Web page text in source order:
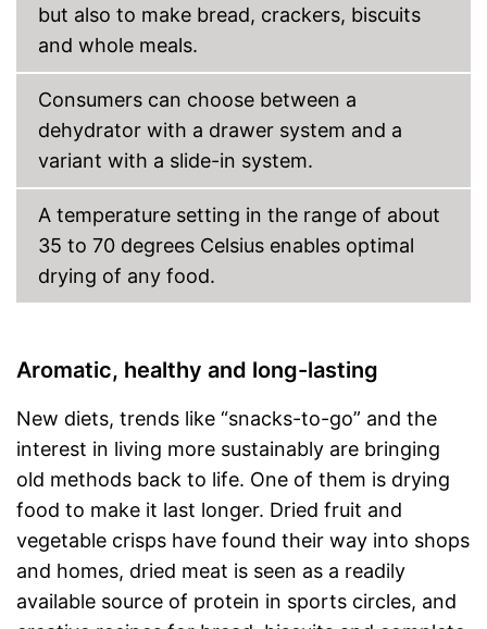
but also to make bread, crackers, biscuits
and whole meals.
Consumers can choose between a
dehydrator with a drawer system and a
variant with a slide-in system.
A temperature setting in the range of about
35 to 70 degrees Celsius enables optimal
drying of any food.
Aromatic, healthy and long-lasting
New diets, trends like “snacks-to-go” and the
interest in living more sustainably are bringing
old methods back to life. One of them is drying
food to make it last longer. Dried fruit and
vegetable crisps have found their way into shops
and homes, dried meat is seen as a readily
available source of protein in sports circles, and